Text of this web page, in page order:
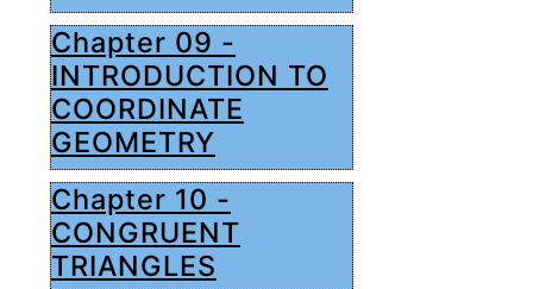
Chapter 09 -
INTRODUCTION TO
COORDINATE
GEOMETRY
Chapter 10 -
CONGRUENT
TRIANGLES